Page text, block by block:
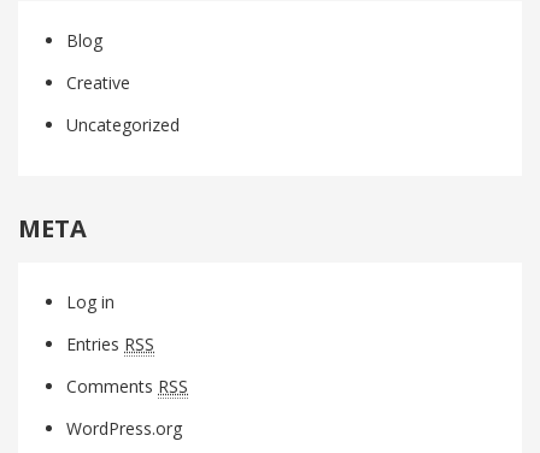
Blog
Creative
Uncategorized
META
Log in
Entries RSS
Comments RSS
WordPress.org